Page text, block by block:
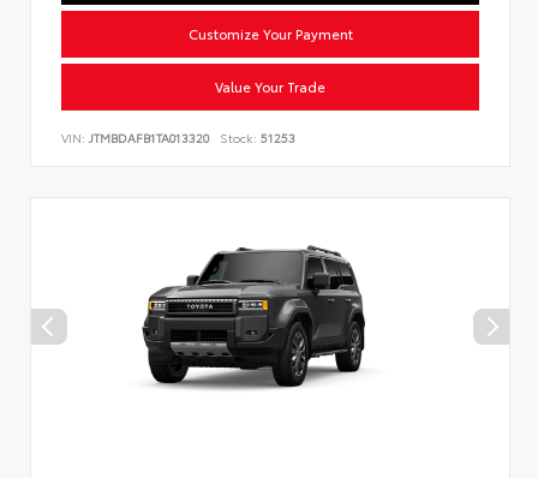
Customize Your Payment
Value Your Trade
VIN: JTMBDAFB1TA013320 Stock: 51253